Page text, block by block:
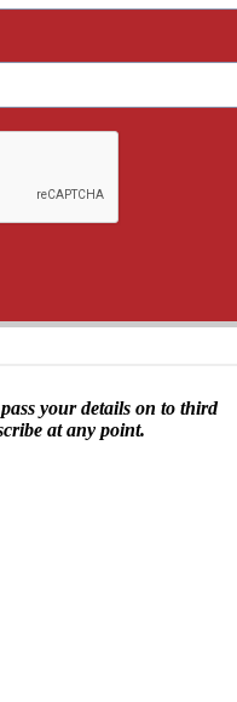
your details on to third
at any point.